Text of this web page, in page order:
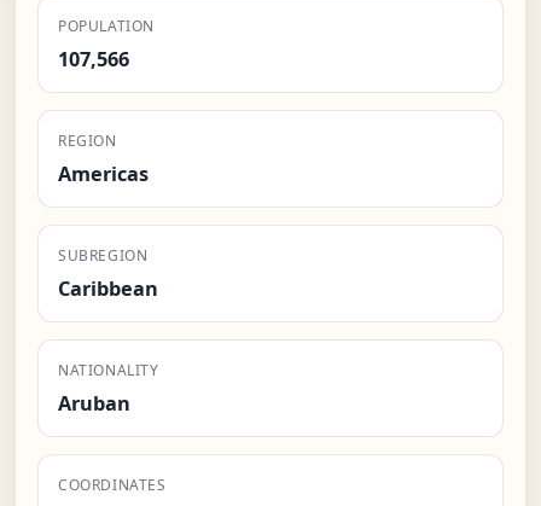
POPULATION
107,566
REGION
Americas
SUBREGION
Caribbean
NATIONALITY
Aruban
COORDINATES